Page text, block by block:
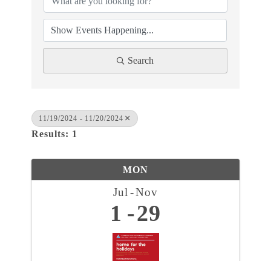
Search
11/19/2024 - 11/20/2024
Results: 1
MON
Jul Nov
1 29